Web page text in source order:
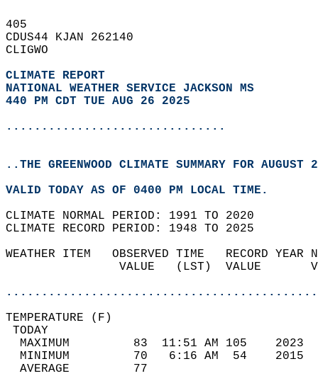
405
CDUS44 KJAN 262140
CLIGWO
CLIMATE REPORT
NATIONAL WEATHER SERVICE JACKSON MS
440 PM CDT TUE AUG 26 2025
...............................
..THE GREENWOOD CLIMATE SUMMARY FOR
VALID TODAY AS OF 0400 PM LOCAL TIME.
CLIMATE NORMAL PERIOD: 1991 TO 2020
CLIMATE RECORD PERIOD: 1948 TO 2025
WEATHER ITEM   OBSERVED TIME   RECORD
VALUE   (LST)  VALUE
MAXIMUM         83  11:51 AM 105
MINIMUM         70   6:16 AM  54
AVERAGE         77